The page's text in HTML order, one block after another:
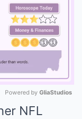
Powered by GliaStudios
NFL